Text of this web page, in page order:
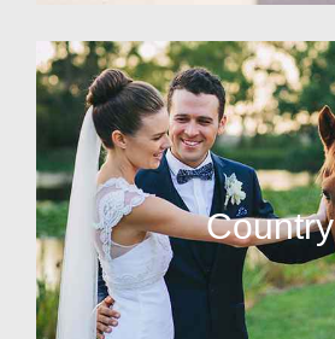
Country